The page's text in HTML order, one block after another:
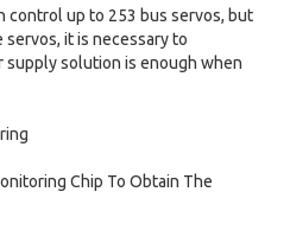
control up to 253 bus servos, but
it is necessary to
solution is enough when
Chip To Obtain The